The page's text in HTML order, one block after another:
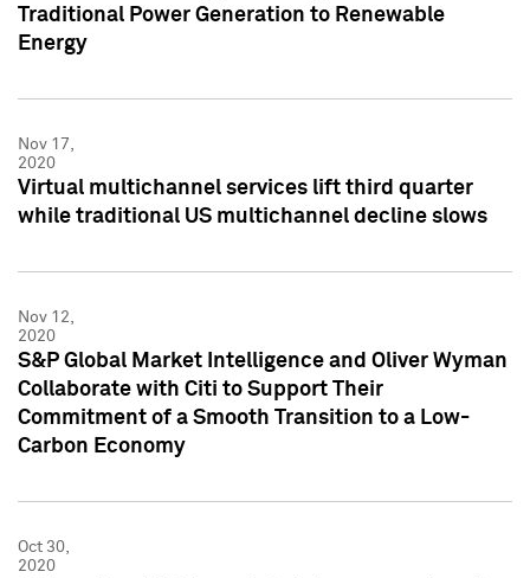
Traditional Power Generation to Renewable
Energy
Nov 17,
2020
Virtual multichannel services lift third quarter
while traditional US multichannel decline slows
Nov 12,
2020
S&P Global Market Intelligence and Oliver Wyman
Collaborate with Citi to Support Their
Commitment of a Smooth Transition to a Low-
Carbon Economy
Oct 30,
2020